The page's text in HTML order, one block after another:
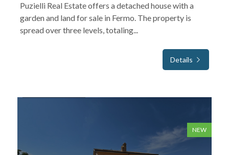
Puzielli Real Estate offers a detached house with a
garden and land for sale in Fermo. The property is
spread over three levels, totaling...
Details
NEW